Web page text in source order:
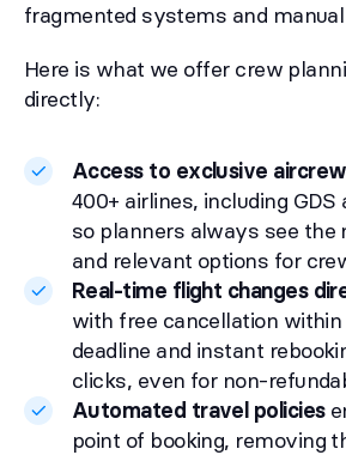
fragmented systems and
Here is what we offer crew
directly:
Access to exclusive
400+ airlines, including
so planners always see
and relevant options for
Real-time flight changes
with free cancellation
deadline and instant
clicks, even for non-
Automated travel policies
point of booking, removing